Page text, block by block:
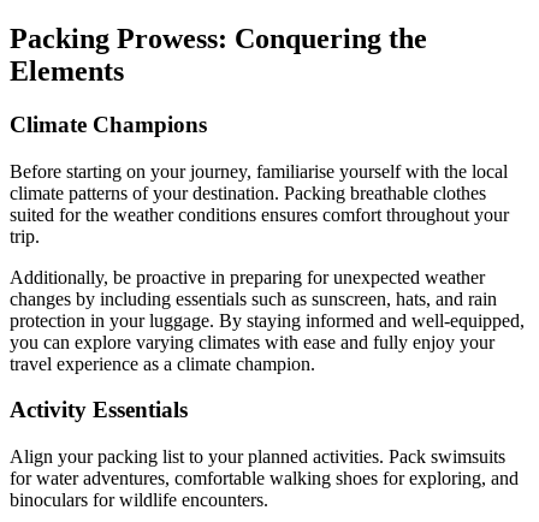
Packing Prowess: Conquering the
Elements
Climate Champions
Before starting on your journey, familiarise yourself with the local
climate patterns of your destination. Packing breathable clothes
suited for the weather conditions ensures comfort throughout your
trip.
Additionally, be proactive in preparing for unexpected weather
changes by including essentials such as sunscreen, hats, and rain
protection in your luggage. By staying informed and well-equipped,
you can explore varying climates with ease and fully enjoy your
travel experience as a climate champion.
Activity Essentials
Align your packing list to your planned activities. Pack swimsuits
for water adventures, comfortable walking shoes for exploring, and
binoculars for wildlife encounters.